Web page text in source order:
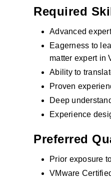
Required
Advanced
Eagerness to
matter expert in
Ability to
Proven
Deep
Experience
Preferred
Prior exposure
VMware